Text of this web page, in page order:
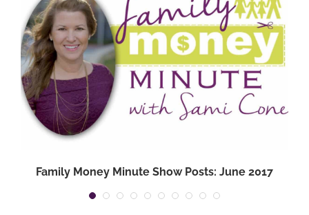
Family Money Minute Show Posts: June 2017